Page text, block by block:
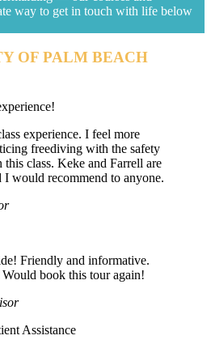
way to get in touch with life below
OF PALM BEACH
experience. I feel more
freediving with the safety
this class. Keke and Farrell are
I would recommend to anyone.
Friendly and informative.
book this tour again!
Assistance